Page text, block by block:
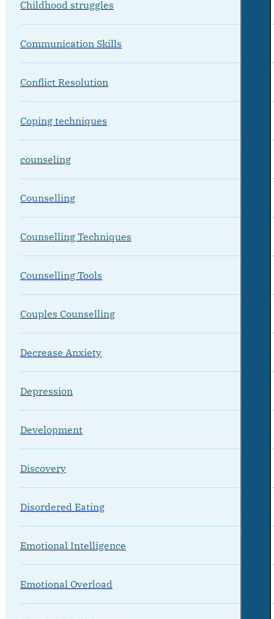
Childhood struggles
Communication Skills
Conflict Resolution
Coping techniques
counseling
Counselling
Counselling Techniques
Counselling Tools
Couples Counselling
Decrease Anxiety
Depression
Development
Discovery
Disordered Eating
Emotional Intelligence
Emotional Overload